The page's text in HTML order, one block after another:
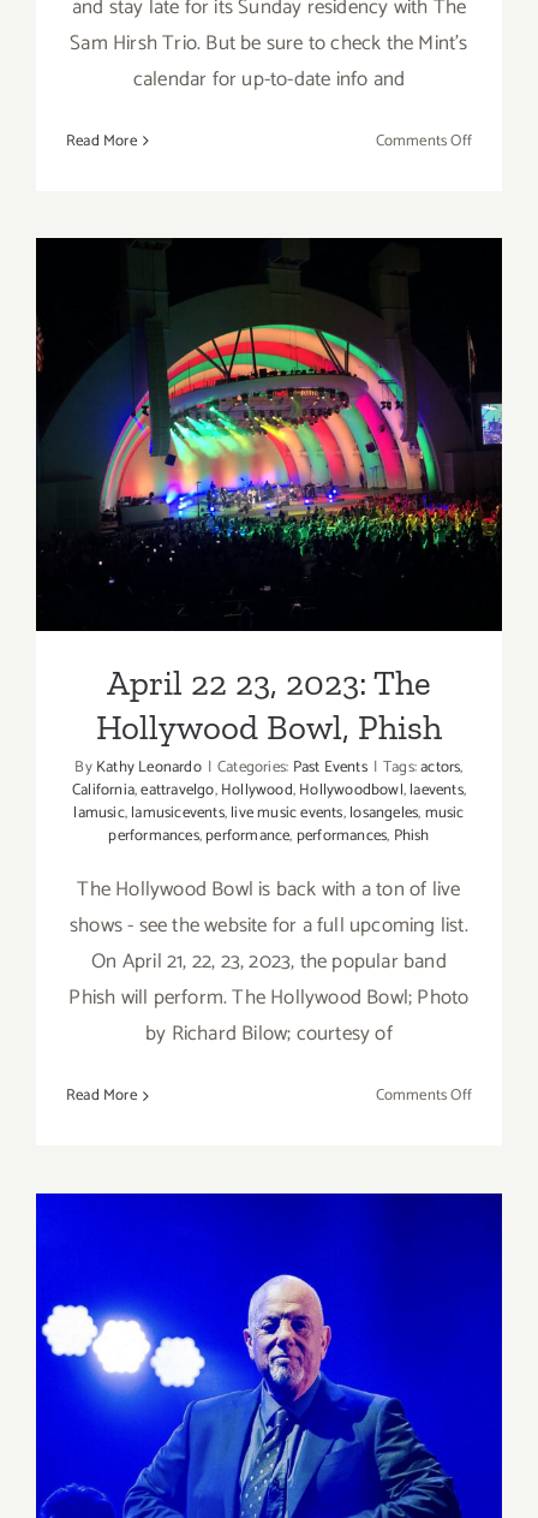
Sam Hirsh Trio. But be sure to check the Mint's
calendar for up-to-date info and
Read More Comments Offon
Music
Sundays
April 22 23, 2023: The
Hollywood Bowl, Phish
April 22 23, 2023: The
Hollywood Bowl, Phish
ByKathy Leonardo | Categories: Past Events | Tags:actors,
California,eattravelgo,Hollywood,Hollywoodbowl,laevents,
lamusic,lamusicevents,live music events,losangeles,music
performances,performance, performances, Phish
The Hollywood Bowl is back with a ton of live
shows - see the website for a full upcoming list.
On April 21, 22, 23, 2023, the popular band
Phish will perform. The Hollywood Bowl; Photo
by Richard Bilow; courtesy of
Read More Comments Offon
March 10, 2023: SoFi, Billy
Joel, Stevie Nicks